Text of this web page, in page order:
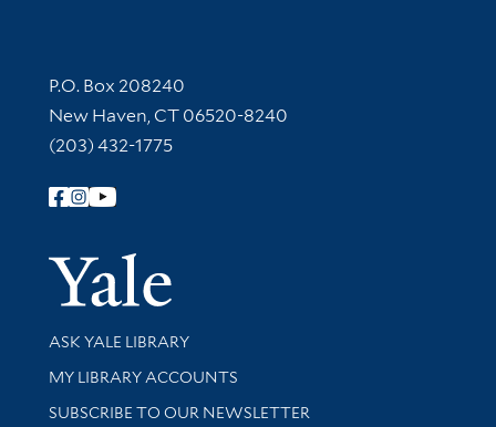
Contact Information
P.O. Box 208240
New Haven, CT 06520-8240
(203) 432-1775
Follow Yale Library
Yale
Library Services
ASK YALE LIBRARY
Get research help and support
MY LIBRARY ACCOUNTS
SUBSCRIBE TO OUR NEWSLETTER